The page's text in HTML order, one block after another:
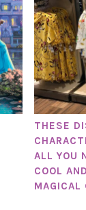
THESE
ALL YOU
COOL
MAGICAL